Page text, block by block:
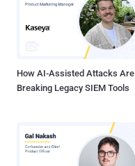
How AI-Assisted Attacks Are
Breaking Legacy SIEM Tools